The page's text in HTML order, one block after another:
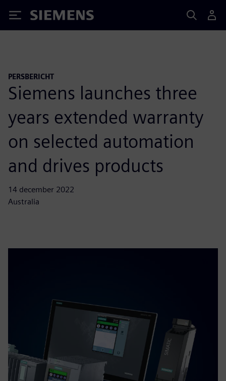
Siemens
PERSBERICHT
Siemens launches three
years extended warranty
on selected automation
and drives products
14 december 2022
Australia